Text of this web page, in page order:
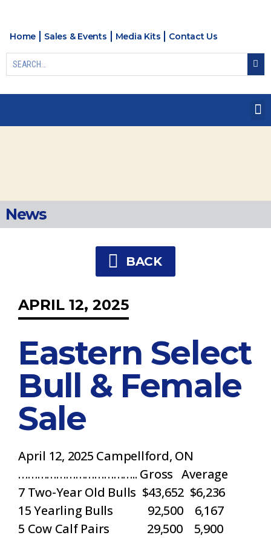
Home Sales & Events Media Kits Contact Us
News
BACK
APRIL 12, 2025
Eastern Select
Bull & Female
Sale
April 12, 2025 Campellford, ON
……………………………….. Gross Average
7 Two-Year Old Bulls $43,652 $6,236
15 Yearling Bulls 92,500 6,167
5 Cow Calf Pairs 29,500 5,900